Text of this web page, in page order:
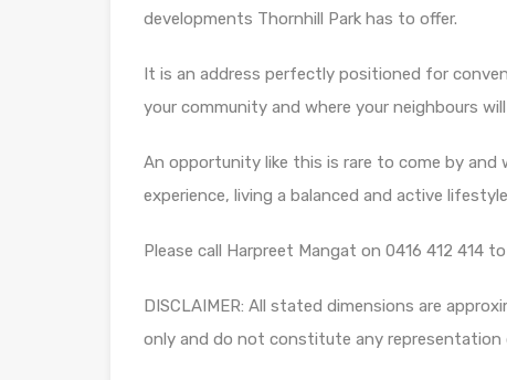
developments Thornhill Park has to offer.
It is an address perfectly positioned for
your community and where your neighbours
An opportunity like this is rare to come by
experience, living a balanced and active
Please call Harpreet Mangat on 0416 412 414
DISCLAIMER: All stated dimensions are
only and do not constitute any